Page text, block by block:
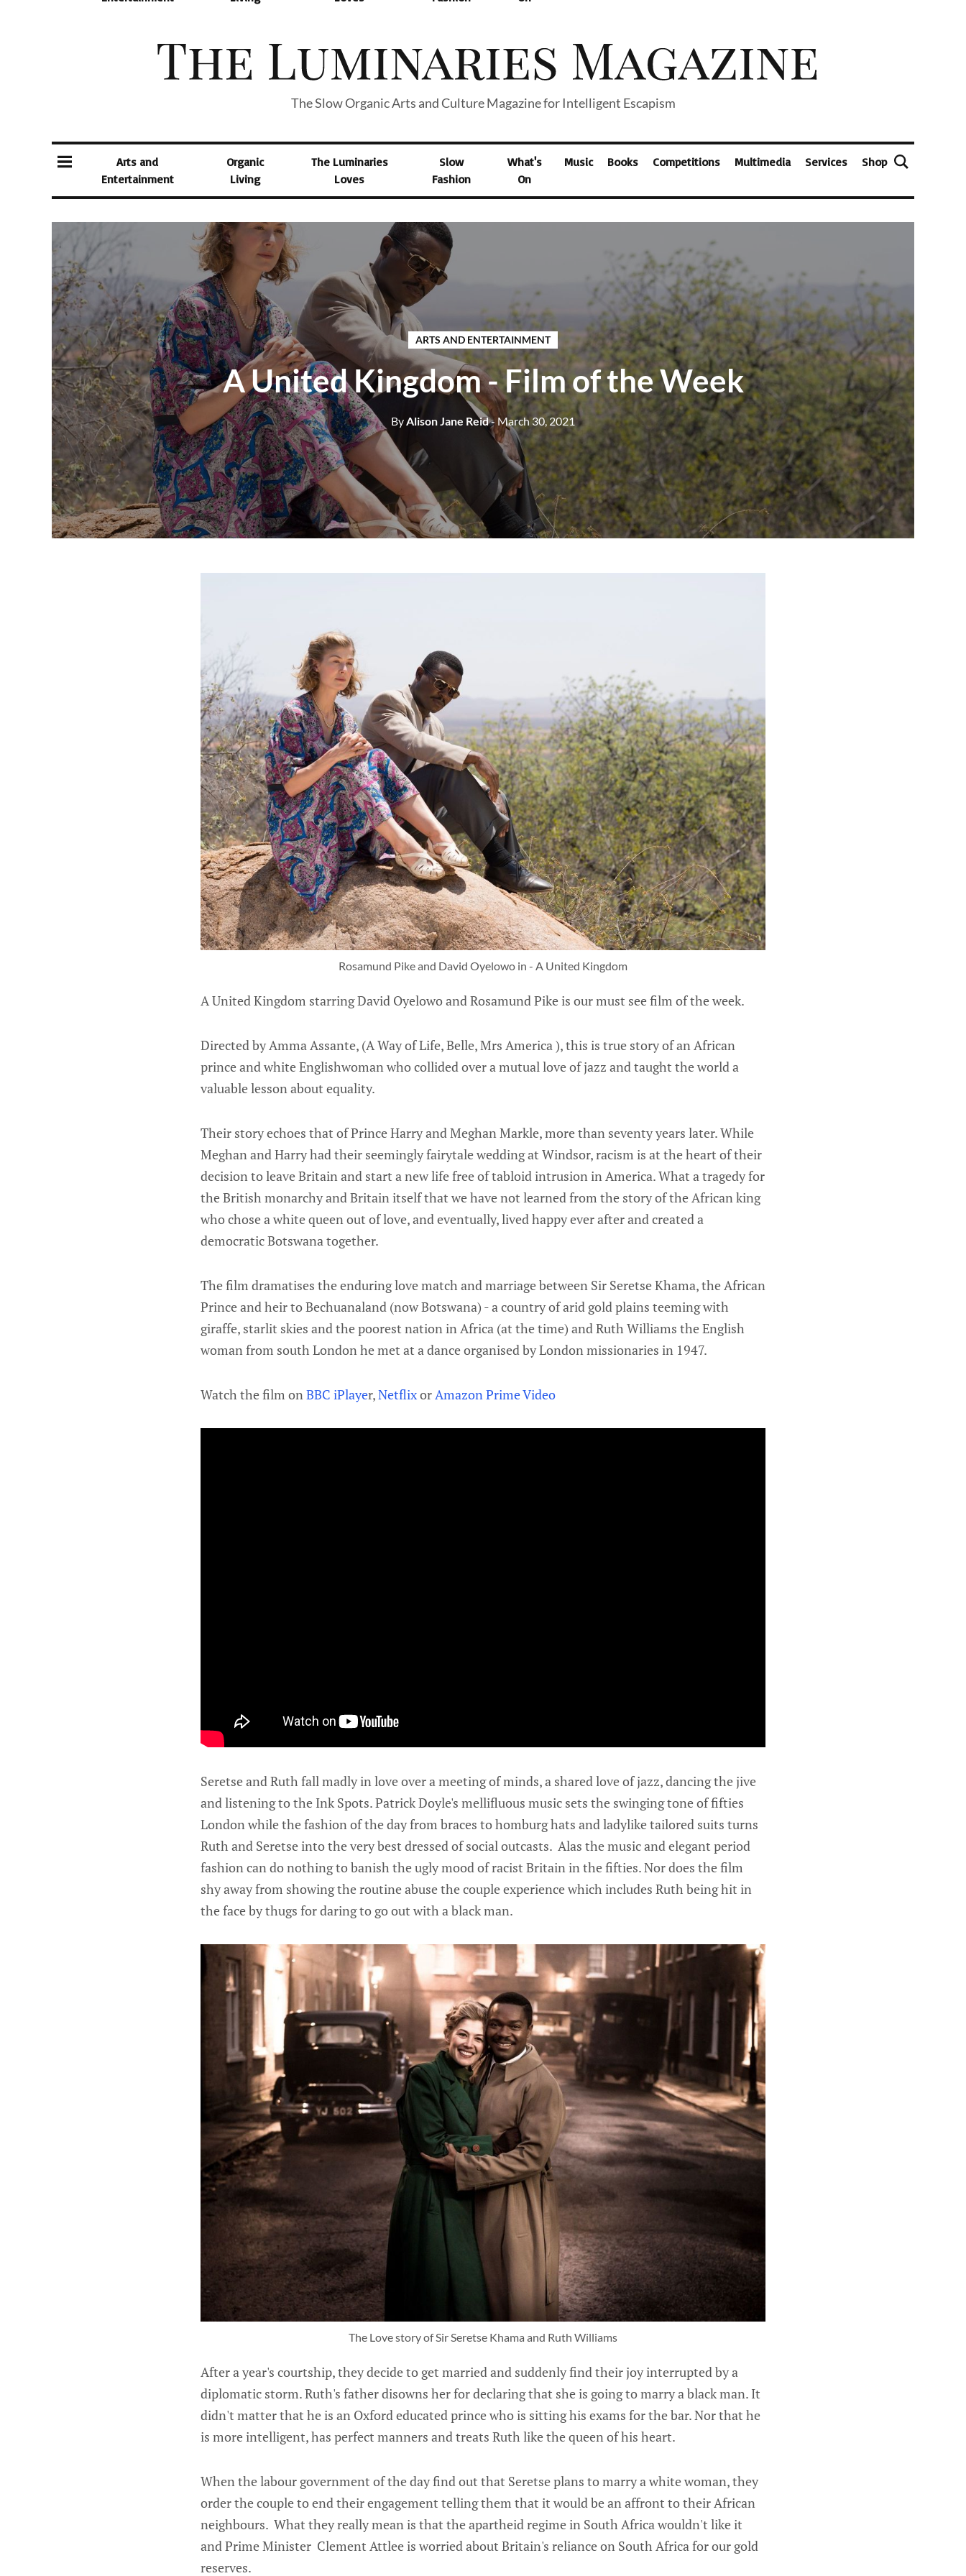
The Slow Organic Arts and Culture Magazine for Intelligent Escapism
Arts and
Entertainment
Organic
Living
The Luminaries
Loves
Slow
Fashion
What's
On
Music Books Competitions Multimedia Services Shop
ARTS AND ENTERTAINMENT
A United Kingdom - Film of the Week
ByAlison Jane Reid- March 30, 2021
Rosamund Pike and David Oyelowo in - A United Kingdom
A United Kingdom starring David Oyelowo and Rosamund Pike is our must see film of the week.
Directed by Amma Assante, (A Way of Life, Belle, Mrs America ), this is true story of an African
prince and white Englishwoman who collided over a mutual love of jazz and taught the world a
valuable lesson about equality.
Their story echoes that of Prince Harry and Meghan Markle, more than seventy years later. While
Meghan and Harry had their seemingly fairytale wedding at Windsor, racism is at the heart of their
decision to leave Britain and start a new life free of tabloid intrusion in America. What a tragedy for
the British monarchy and Britain itself that we have not learned from the story of the African king
who chose a white queen out of love, and eventually, lived happy ever after and created a
democratic Botswana together.
The film dramatises the enduring love match and marriage between Sir Seretse Khama, the African
Prince and heir to Bechuanaland (now Botswana) - a country of arid gold plains teeming with
giraffe, starlit skies and the poorest nation in Africa (at the time) and Ruth Williams the English
woman from south London he met at a dance organised by London missionaries in 1947.
Watch the film onBBC iPlayer,NetflixorAmazon Prime Video
Seretse and Ruth fall madly in love over a meeting of minds, a shared love of jazz, dancing the jive
and listening to the Ink Spots. Patrick Doyle's mellifluous music sets the swinging tone of fifties
London while the fashion of the day from braces to homburg hats and ladylike tailored suits turns
Ruth and Seretse into the very best dressed of social outcasts. Alas the music and elegant period
fashion can do nothing to banish the ugly mood of racist Britain in the fifties. Nor does the film
shy away from showing the routine abuse the couple experience which includes Ruth being hit in
the face by thugs for daring to go out with a black man.
The Love story of Sir Seretse Khama and Ruth Williams
After a year's courtship, they decide to get married and suddenly find their joy interrupted by a
diplomatic storm. Ruth's father disowns her for declaring that she is going to marry a black man. It
didn't matter that he is an Oxford educated prince who is sitting his exams for the bar. Nor that he
is more intelligent, has perfect manners and treats Ruth like the queen of his heart.
When the labour government of the day find out that Seretse plans to marry a white woman, they
order the couple to end their engagement telling them that it would be an affront to their African
neighbours. What they really mean is that the apartheid regime in South Africa wouldn't like it
and Prime Minister Clement Attlee is worried about Britain's reliance on South Africa for our gold
reserves.